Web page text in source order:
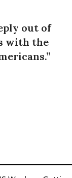
out of
with the